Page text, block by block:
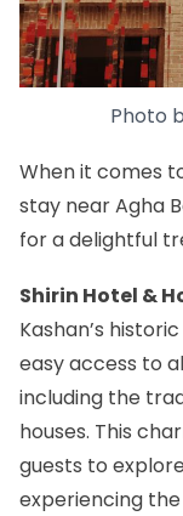
Photo
When it comes
stay near Agha
for a delightful
Shirin Hotel &
Kashan’s
easy access to
including the
houses. This
guests to
experiencing